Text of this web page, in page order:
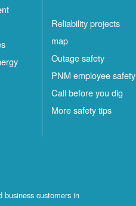
Reliability projects
map
Outage safety
PNM employee safety
Call before you dig
More safety tips
business customers in